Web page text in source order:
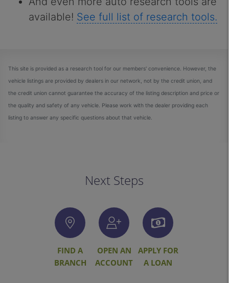
Next Steps
FIND A
BRANCH
OPEN AN
ACCOUNT
APPLY FOR
A LOAN